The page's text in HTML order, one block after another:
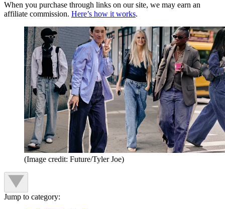
When you purchase through links on our site, we may earn an
affiliate commission. Here’s how it works.
(Image credit: Future/Tyler Joe)
Jump to category: